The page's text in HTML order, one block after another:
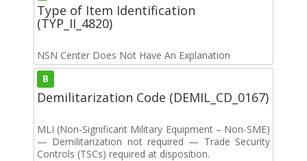
Type of Item Identification
(TYP_II_4820)
NSN Center Does Not Have An Explanation
B
Demilitarization Code (DEMIL_CD_0167)
MLI (Non-Significant Military Equipment – Non-SME)
— Demilitarization not required — Trade Security
Controls (TSCs) required at disposition.